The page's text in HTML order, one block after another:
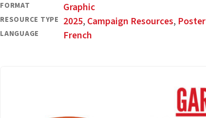
FORMAT Graphic
RESOURCE TYPE 2025, Campaign Resources, Poster
LANGUAGE French